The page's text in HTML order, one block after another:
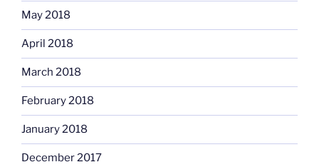
May 2018
April 2018
March 2018
February 2018
January 2018
December 2017